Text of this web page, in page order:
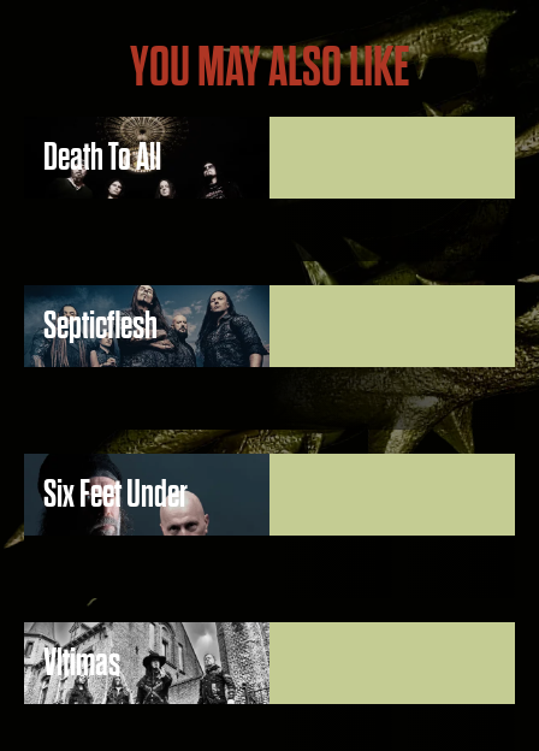
YOU MAY ALSO LIKE
Death To All
Septicflesh
Six Feet Under
Vltimas